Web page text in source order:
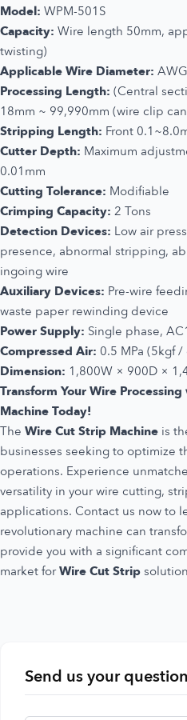
Model: WPM-501S
Capacity: Wire length 50mm,
twisting)
Applicable Wire Diameter:
Processing Length: (Central
18mm ~ 99,990mm (wire clip
Stripping Length: Front
Cutter Depth: Maximum
0.01mm
Cutting Tolerance: Modifiable
Crimping Capacity: 2 Tons
Detection Devices: Low air
presence, abnormal stripping,
ingoing wire
Auxiliary Devices: Pre-wire
waste paper rewinding device
Power Supply: Single phase,
Compressed Air: 0.5 MPa (5kgf
Dimension: 1,800W × 900D ×
Transform Your Wire
Machine Today!
The Wire Cut Strip Machine is
businesses seeking to optimize
operations. Experience
versatility in your wire cutting,
applications. Contact us now to
revolutionary machine can
provide you with a significant
market forWire Cut Strip
Send us your